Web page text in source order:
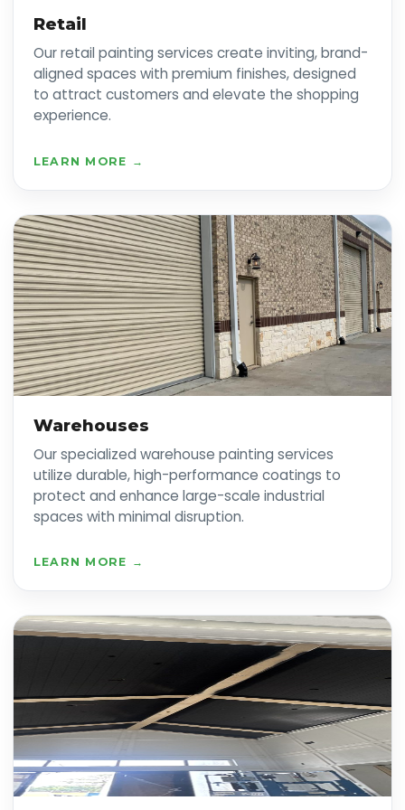
Retail
Our retail painting services create inviting, brand-
aligned spaces with premium finishes, designed
to attract customers and elevate the shopping
experience.
LEARN MORE →
Warehouses
Our specialized warehouse painting services
utilize durable, high-performance coatings to
protect and enhance large-scale industrial
spaces with minimal disruption.
LEARN MORE →